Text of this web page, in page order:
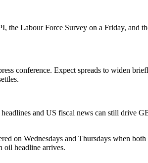
Labour Force Survey on a Friday, and
conference. Expect spreads to widen
and US fiscal news can still drive
on Wednesdays and Thursdays when
oil headline arrives.